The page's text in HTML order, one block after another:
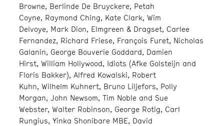
Browne, Berlinde De Bruyckere, Petah
Coyne, Raymond Ching, Kate Clark, Wim
Delvoye, Mark Dion, Elmgreen & Dragset, Carlee
Fernandez, Richard Friese, François Furet, Nicholas
Galanin, George Bouverie Goddard, Damien
Hirst, William Hollywood, Idiots (Afke Golsteijn and
Floris Bakker), Alfred Kowalski, Robert
Kuhn, Wilhelm Kuhnert, Bruno Liljefors, Polly
Morgan, John Newsom, Tim Noble and Sue
Webster, Walter Robinson, George Rotig, Carl
Rungius, Yinka Shonibare MBE, David